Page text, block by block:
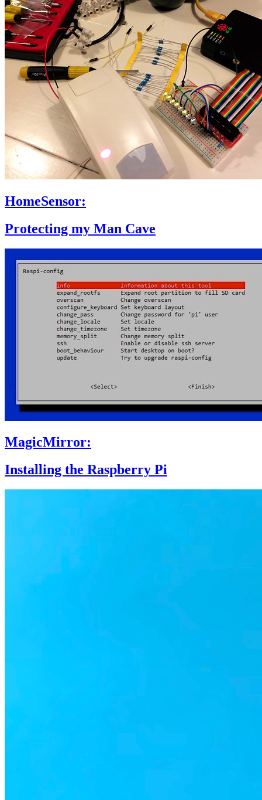
HomeSensor:
Protecting my Man Cave
MagicMirror:
Installing the Raspberry Pi